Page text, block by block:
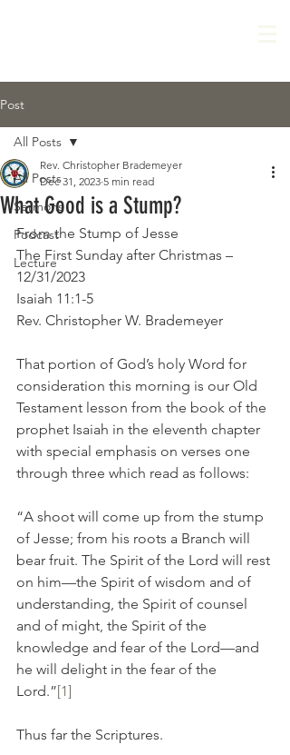
Post
All Posts
Sermons
Podcast
Lecture
All Posts
What Good is a Stump?
Rev. Christopher Brademeyer
Dec 31, 2023 5 min read
From the Stump of Jesse
The First Sunday after Christmas –
12/31/2023
Isaiah 11:1-5
Rev. Christopher W. Brademeyer
That portion of God’s holy Word for
consideration this morning is our Old
Testament lesson from the book of the
prophet Isaiah in the eleventh chapter
with special emphasis on verses one
through three which read as follows:
“A shoot will come up from the stump
of Jesse; from his roots a Branch will
bear fruit. The Spirit of the Lord will rest
on him—the Spirit of wisdom and of
understanding, the Spirit of counsel
and of might, the Spirit of the
knowledge and fear of the Lord—and
he will delight in the fear of the
Lord.”[1]
Thus far the Scriptures.